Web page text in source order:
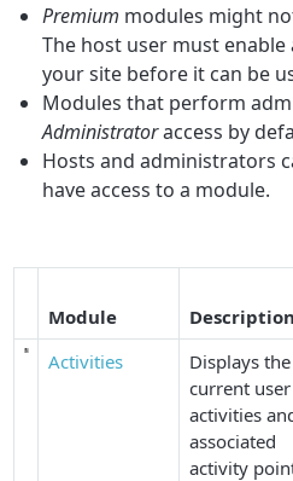
Premium modules might
The host user must
your site before it can be
Modules that perform
Administratoraccess by
Hosts and administrators
have access to a module.
Module Description
Activities
Displays the
current
activities
associated
activity